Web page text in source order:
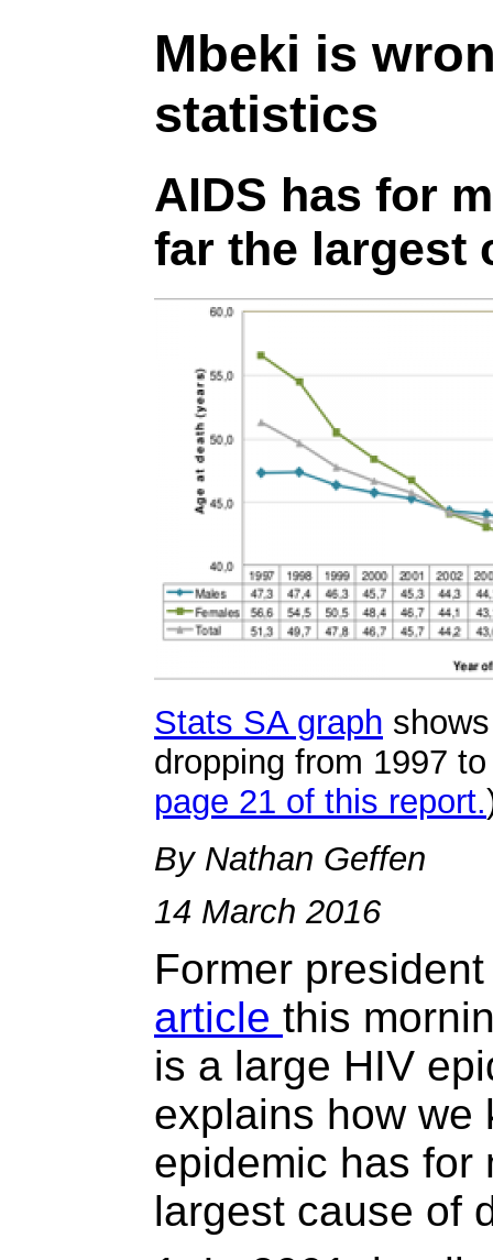
Mbeki is
statistics
AIDS has for
far the largest
Stats SA graph
dropping from 1997
page 21 of this report.
By Nathan Geffen
14 March 2016
Former
article this
is a large HIV
explains how we
epidemic has for
largest cause of